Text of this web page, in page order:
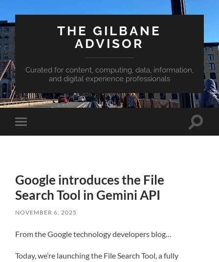
THE GILBANE
ADVISOR
Curated for content, computing, data, information,
and digital experience professionals
Toggle
mobile
Toggle
Google introduces the File
Search Tool in Gemini API
NOVEMBER 6, 2025
From the Google technology developers blog…
Today, we’re launching the File Search Tool, a fully